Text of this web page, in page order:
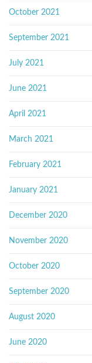
October 2021
September 2021
July 2021
June 2021
April 2021
March 2021
February 2021
January 2021
December 2020
November 2020
October 2020
September 2020
August 2020
June 2020